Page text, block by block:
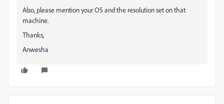
Also, please mention your OS and the resolution set on that
machine.
Thanks,
Anwesha